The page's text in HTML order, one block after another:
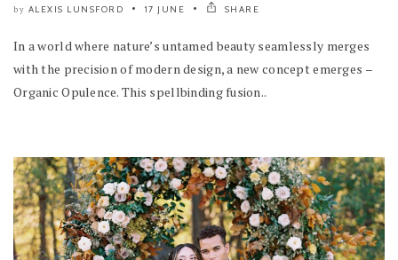
by ALEXIS LUNSFORD 17 JUNE SHARE
In a world where nature’s untamed beauty seamlessly merges
with the precision of modern design, a new concept emerges –
Organic Opulence. This spellbinding fusion..